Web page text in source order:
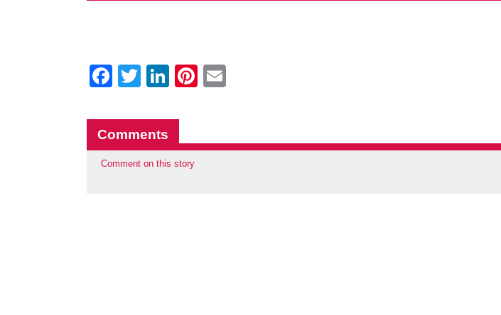
Facebook
Twitter
LinkedIn
Pinterest
Comments
Comment on this story